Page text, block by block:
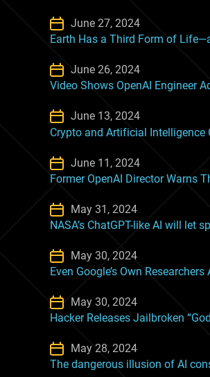
June 27, 2024
Earth Has a Third Form of
June 26, 2024
Video Shows OpenAI Engineer
June 13, 2024
Crypto and Artificial Intelligence
June 11, 2024
Former OpenAI Director Warns
May 31, 2024
NASA’s ChatGPT-like AI will let
May 30, 2024
Even Google’s Own
May 30, 2024
Hacker Releases Jailbroken
May 28, 2024
The dangerous illusion of AI